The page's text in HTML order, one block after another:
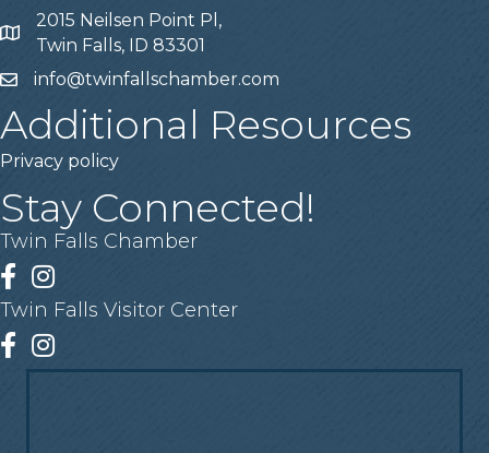
Address
2015 Neilsen Point Pl,
Twin Falls, ID 83301
Emailinfo@twinfallschamber.com
Additional Resources
Privacy policy
Stay Connected!
Twin Falls Chamber
Facebook
Instagram
Twin Falls Visitor Center
Facebook
Instagram